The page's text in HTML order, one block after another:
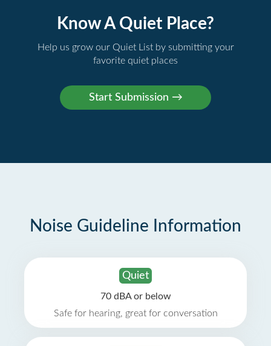
Know A Quiet Place?
Help us grow our Quiet List by submitting your
favorite quiet places
Noise Guideline Information
Quiet
70 dBA or below
Safe for hearing, great for conversation